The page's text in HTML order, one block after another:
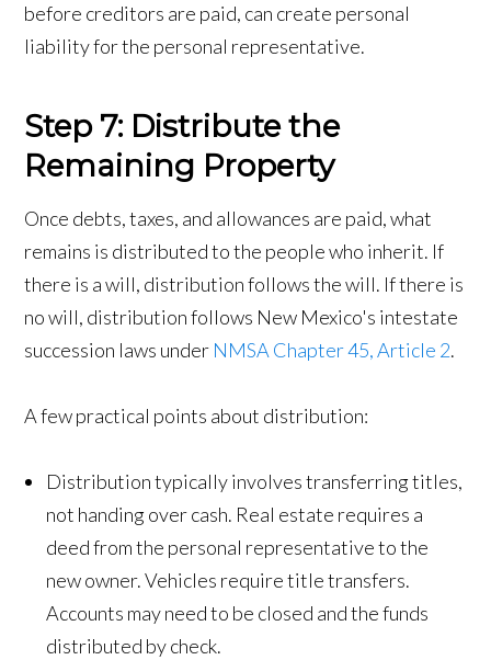
before creditors are paid, can create personal
liability for the personal representative.
Step 7: Distribute the
Remaining Property
Once debts, taxes, and allowances are paid, what
remains is distributed to the people who inherit. If
there is a will, distribution follows the will. If there is
no will, distribution follows New Mexico's intestate
succession laws under NMSA Chapter 45, Article 2.
A few practical points about distribution:
Distribution typically involves transferring titles,
not handing over cash. Real estate requires a
deed from the personal representative to the
new owner. Vehicles require title transfers.
Accounts may need to be closed and the funds
distributed by check.